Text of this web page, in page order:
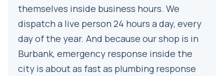
themselves inside business hours. We
dispatch a live person 24 hours a day, every
day of the year. And because our shop is in
Burbank, emergency response inside the
city is about as fast as plumbing response